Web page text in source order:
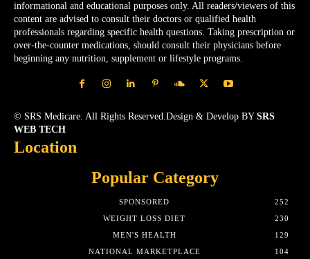
informational and educational purposes only. All readers/viewers of this
content are advised to consult their doctors or qualified health
professionals regarding specific health questions. Taking prescription or
over-the-counter medications, should consult their physicians before
beginning any nutrition, supplement or lifestyle programs.
© SRS Medicare. All Rights Reserved.Design & Develop BY SRS
WEB TECH
Location
Popular Category
SPONSORED
252
WEIGHT LOSS DIET
230
MEN'S HEALTH
129
NATIONAL MARKETPLACE
104